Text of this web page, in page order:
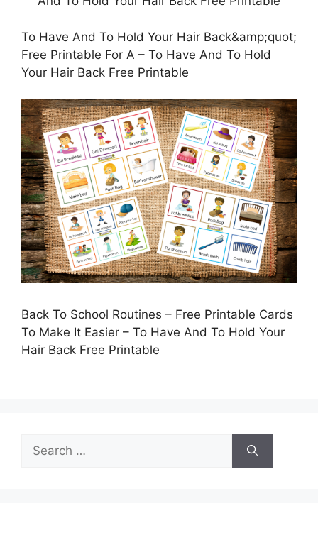
To Have And To Hold Your Hair Back&amp;quot;
Free Printable For A – To Have And To Hold
Your Hair Back Free Printable
Back To School Routines – Free Printable Cards
To Make It Easier – To Have And To Hold Your
Hair Back Free Printable
for: